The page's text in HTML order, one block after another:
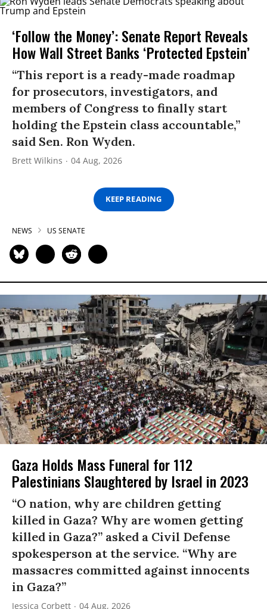
‘Follow the Money’: Senate Report Reveals
How Wall Street Banks ‘Protected Epstein’
“This report is a ready-made roadmap
for prosecutors, investigators, and
members of Congress to finally start
holding the Epstein class accountable,”
said Sen. Ron Wyden.
Brett Wilkins 04 Aug, 2026
KEEP READING
NEWS US SENATE
Gaza Holds Mass Funeral for 112
Palestinians Slaughtered by Israel in 2023
“O nation, why are children getting
killed in Gaza? Why are women getting
killed in Gaza?” asked a Civil Defense
spokesperson at the service. “Why are
massacres committed against innocents
in Gaza?”
Jessica Corbett 04 Aug, 2026